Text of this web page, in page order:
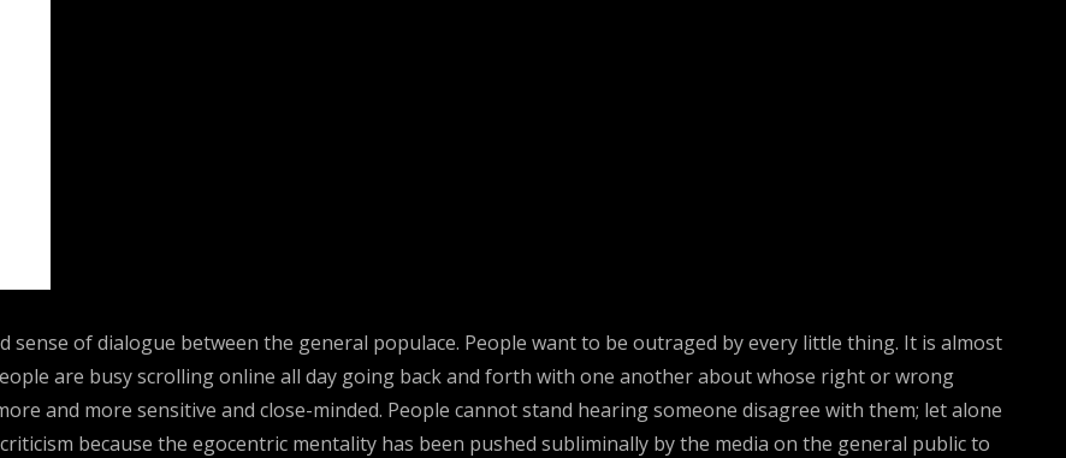
sense of dialogue between the general populace. People want to be outraged by every little thing. It is almost
are busy scrolling online all day going back and forth with one another about whose right or wrong
and more sensitive and close-minded. People cannot stand hearing someone disagree with them; let alone
because the egocentric mentality has been pushed subliminally by the media on the general public to